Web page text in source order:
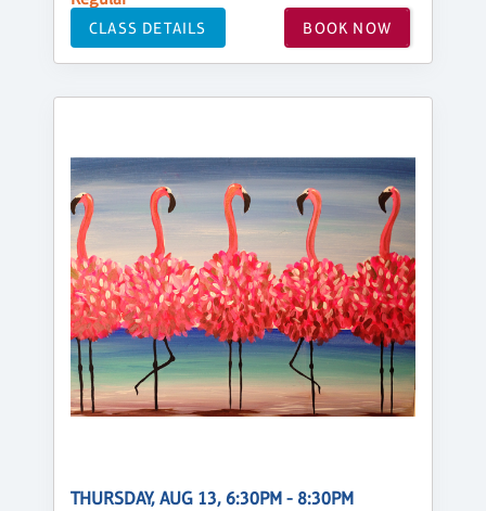
CLASS DETAILS BOOK NOW
THURSDAY, AUG 13, 6:30PM - 8:30PM